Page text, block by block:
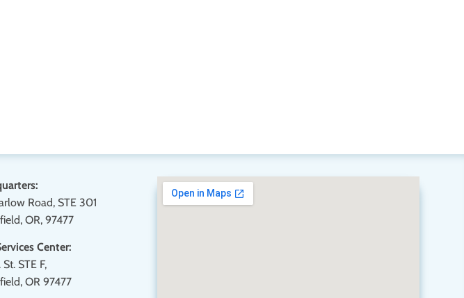
Road, STE 301
OR, 97477
Center:
STE F,
OR 97477